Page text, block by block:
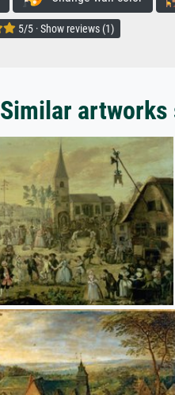
5/5 · Show reviews (1)
Similar artworks